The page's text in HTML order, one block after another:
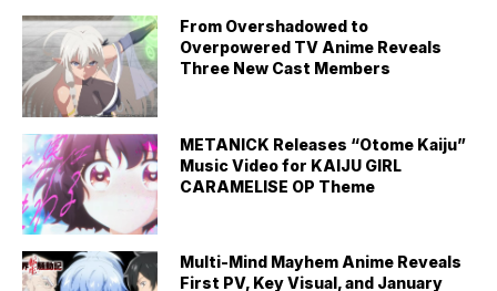
From Overshadowed to
Overpowered TV Anime Reveals
Three New Cast Members
METANICK Releases “Otome Kaiju”
Music Video for KAIJU GIRL
CARAMELISE OP Theme
Multi-Mind Mayhem Anime Reveals
First PV, Key Visual, and January